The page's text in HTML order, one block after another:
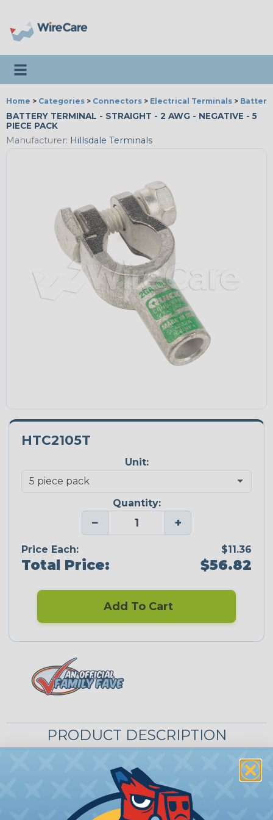
Toggle navigation
Home > Categories > Connectors > Electrical Terminals > Battery
BATTERY TERMINAL - STRAIGHT - 2 AWG - NEGATIVE - 5
PIECE PACK
Manufacturer: Hillsdale Terminals
HTC2105T
Unit:
Quantity:
− +
Price Each: $11.36
Total Price: $56.82
Add To Cart
PRODUCT DESCRIPTION